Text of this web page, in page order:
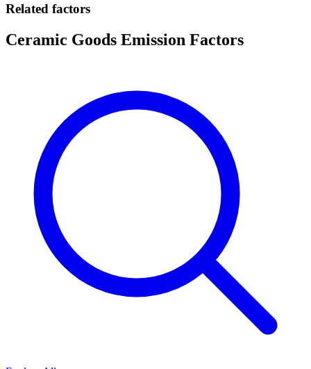
Related factors
Ceramic Goods Emission Factors